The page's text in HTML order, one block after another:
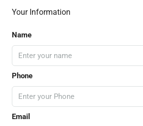
Your Information
Name
Phone
Email